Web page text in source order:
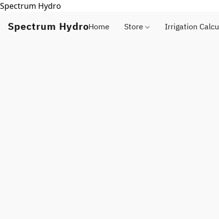
Spectrum Hydro
Spectrum HydroHome Store Irrigation